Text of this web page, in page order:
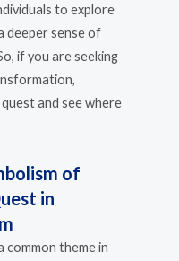
to explore
deeper sense of
if you are seeking
and see where
of
in
common theme in